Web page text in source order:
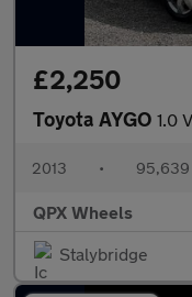
£2,250
Toyota AYGO 1.0
2013 • 95,639
QPX Wheels
Stalybridge